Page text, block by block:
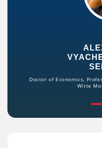
Doctor of Economics,
Witte